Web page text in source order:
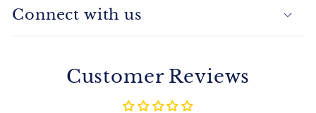
Connect with us
Customer Reviews